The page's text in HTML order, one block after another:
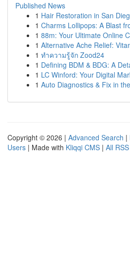
Published News
1 Hair Restoration in San
1 Charms Lollipops: A Blast
1 88m: Your Ultimate Online
1 Alternative Ache Relief:
1 ทำความรู้จัก Zood24
1 Defining BDM & BDG: A
1 LC Winford: Your Digital
1 Auto Diagnostics & Fix in
Copyright © 2026 | Advanced Search |
Users | Made with Kliqqi CMS | All